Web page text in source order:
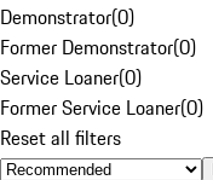
Demonstrator(0)
Former Demonstrator(0)
Service Loaner(0)
Former Service Loaner(0)
Reset all filters